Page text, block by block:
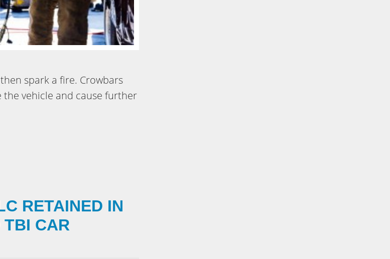
spark a fire. Crowbars
vehicle and cause further
RETAINED IN
TBI CAR